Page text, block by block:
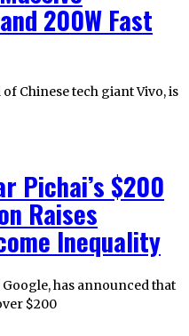
200W Fast
Chinese tech giant Vivo, is
Pichai’s $200
Raises
Inequality
has announced that
$200